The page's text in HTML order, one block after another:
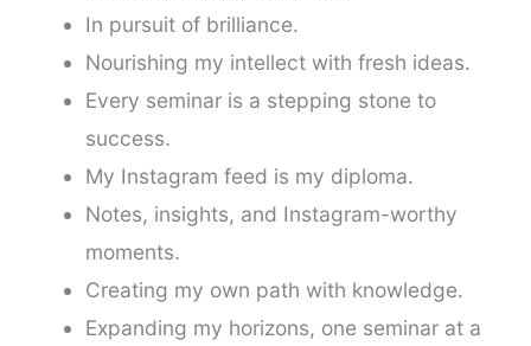
In pursuit of brilliance.
Nourishing my intellect with fresh ideas.
Every seminar is a stepping stone to
success.
My Instagram feed is my diploma.
Notes, insights, and Instagram-worthy
moments.
Creating my own path with knowledge.
Expanding my horizons, one seminar at a